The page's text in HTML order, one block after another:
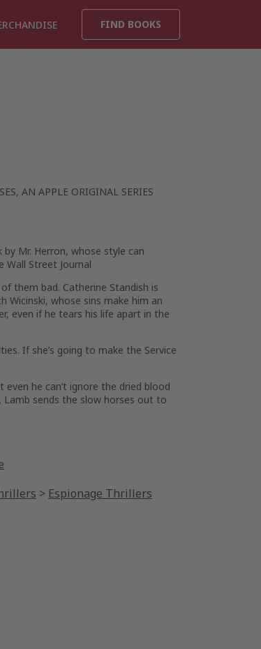
FIND BOOKS
, AN APPLE ORIGINAL SERIES
Mr. Herron, whose style can
Wall Street Journal
them bad. Catherine Standish is
Wicinski, whose sins make him an
even if he tears his life apart in the
If she’s going to make the Service
he can’t ignore the dried blood
Lamb sends the slow horses out to
> Espionage Thrillers